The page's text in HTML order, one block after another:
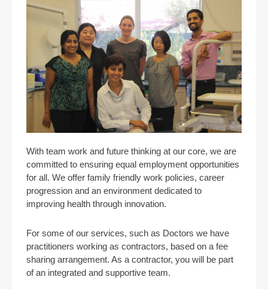
With team work and future thinking at our core, we are
committed to ensuring equal employment opportunities
for all. We offer family friendly work policies, career
progression and an environment dedicated to
improving health through innovation.
For some of our services, such as Doctors we have
practitioners working as contractors, based on a fee
sharing arrangement. As a contractor, you will be part
of an integrated and supportive team.